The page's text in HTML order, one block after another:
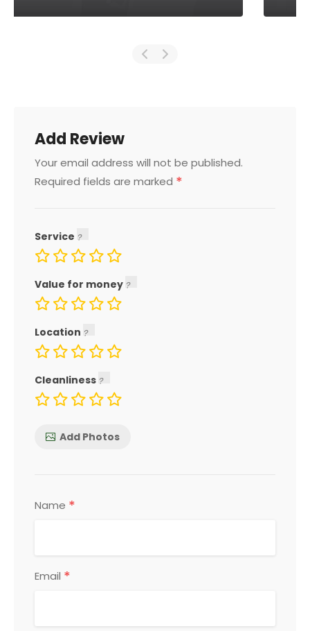
Add Review
Your email address will not be published.
Required fields are marked *
Service
Value for money
Location
Cleanliness
Add Photos
Name *
Email *